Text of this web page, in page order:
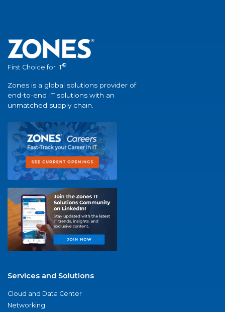
First Choice for IT®
Zones is a global solutions provider of
end-to-end IT solutions with an
unmatched supply chain.
Services and Solutions
Cloud and Data Center
Networking